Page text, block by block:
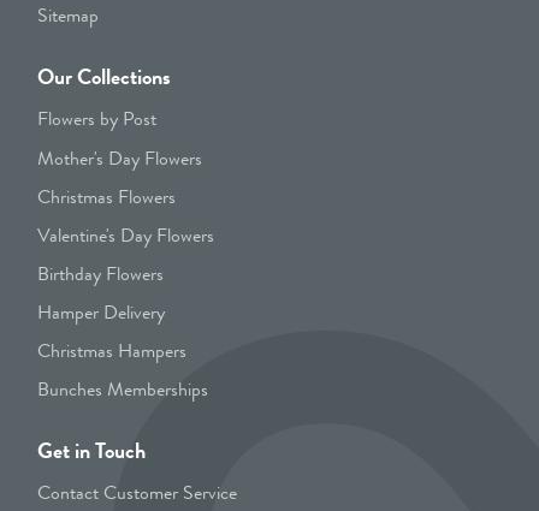
Sitemap
Our Collections
Flowers by Post
Mother's Day Flowers
Christmas Flowers
Valentine's Day Flowers
Birthday Flowers
Hamper Delivery
Christmas Hampers
Bunches Memberships
Get in Touch
Contact Customer Service